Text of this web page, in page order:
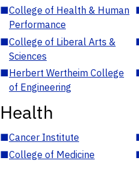
■College of Health & Human
Performance
■College of Liberal Arts &
Sciences
■Herbert Wertheim College
of Engineering
Health
■Cancer Institute
■College of Medicine